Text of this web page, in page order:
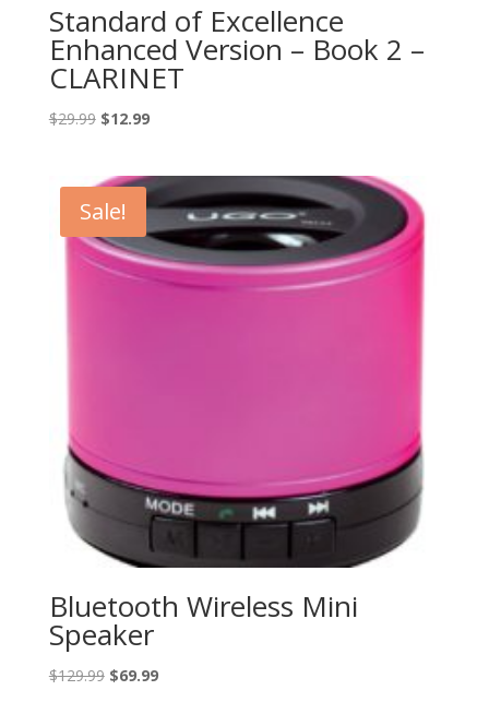
Standard of Excellence
Enhanced Version – Book 2 –
CLARINET
$29.99 Original
$29.99.
$12.99Current
$12.99.
Sale!
Bluetooth Wireless Mini
Speaker
$129.99 Original
$69.99Current